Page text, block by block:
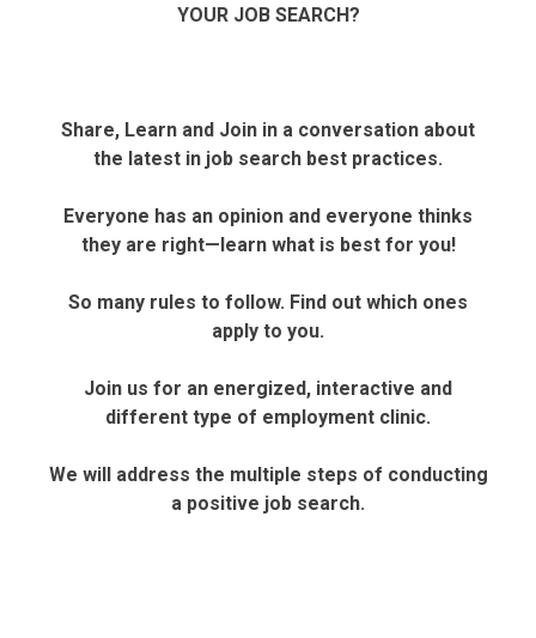
YOUR JOB SEARCH?
Share, Learn and Join in a conversation about
the latest in job search best practices.
Everyone has an opinion and everyone thinks
they are right—learn what is best for you!
So many rules to follow. Find out which ones
apply to you.
Join us for an energized, interactive and
different type of employment clinic.
We will address the multiple steps of conducting
a positive job search.